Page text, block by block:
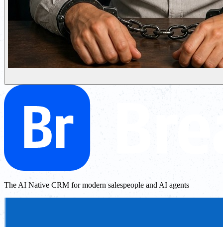
The AI Native CRM for modern salespeople and AI agents